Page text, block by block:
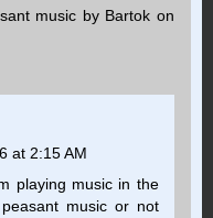
music by Bartok on
at 2:15 AM
playing music in the
music or not